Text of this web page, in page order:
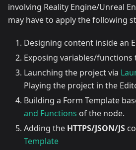
involving Reality Engine/Unreal
may have to apply the following
Designing content inside an
Exposing variables/functions
Launching the project via
Playing the project in the
Building a Form Template
and Functions of the node.
Adding the HTTPS/JSON/JS
Template